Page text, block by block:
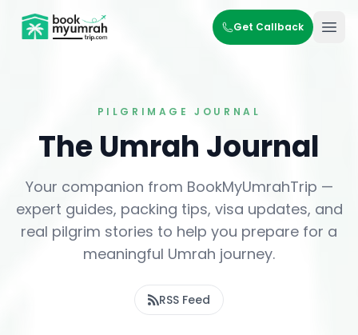
BookMyUmrahTrip.com Get Callback
PILGRIMAGE JOURNAL
The Umrah Journal
Your companion from BookMyUmrahTrip —
expert guides, packing tips, visa updates, and
real pilgrim stories to help you prepare for a
meaningful Umrah journey.
RSS Feed